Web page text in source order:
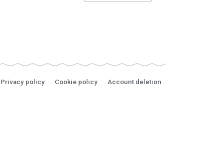
Privacy policy Cookie policy Account deletion